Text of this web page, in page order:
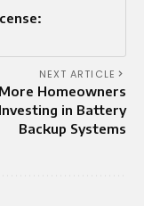
NEXT ARTICLE
Homeowners
in Battery
Backup Systems